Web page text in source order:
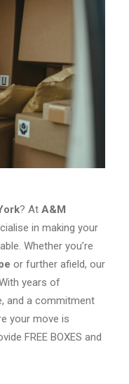
? At A&M
in making your
Whether you’re
or further afield, our
years of
and a commitment
your move is
FREE BOXES and